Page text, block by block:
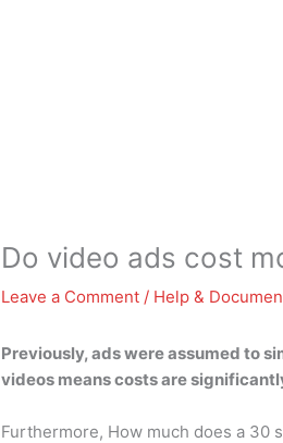
Do video ads cost
Leave a Comment / Help &
Previously, ads were assumed to
videos meanscosts are
Furthermore, How much does a 30